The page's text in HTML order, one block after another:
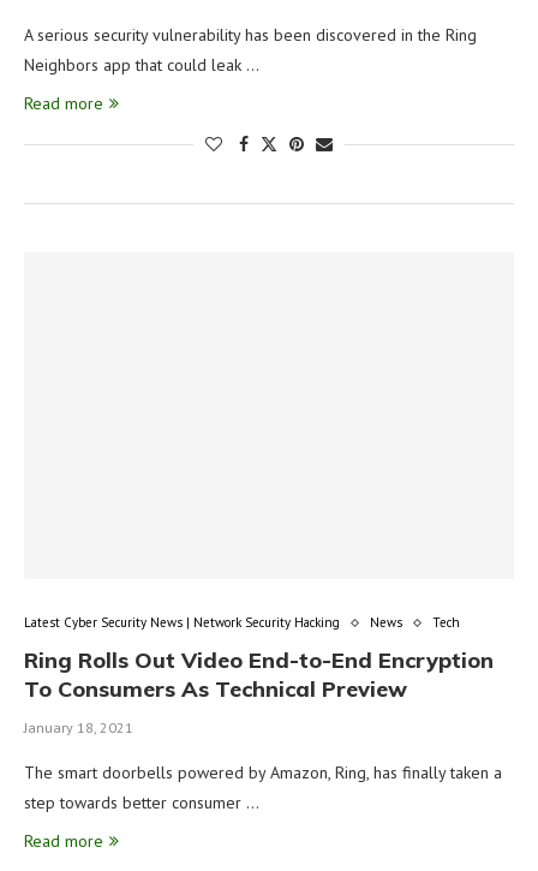
A serious security vulnerability has been discovered in the Ring
Neighbors app that could leak …
Read more
Latest Cyber Security News | Network Security Hacking News Tech
Ring Rolls Out Video End-to-End Encryption
To Consumers As Technical Preview
January 18, 2021
The smart doorbells powered by Amazon, Ring, has finally taken a
step towards better consumer …
Read more